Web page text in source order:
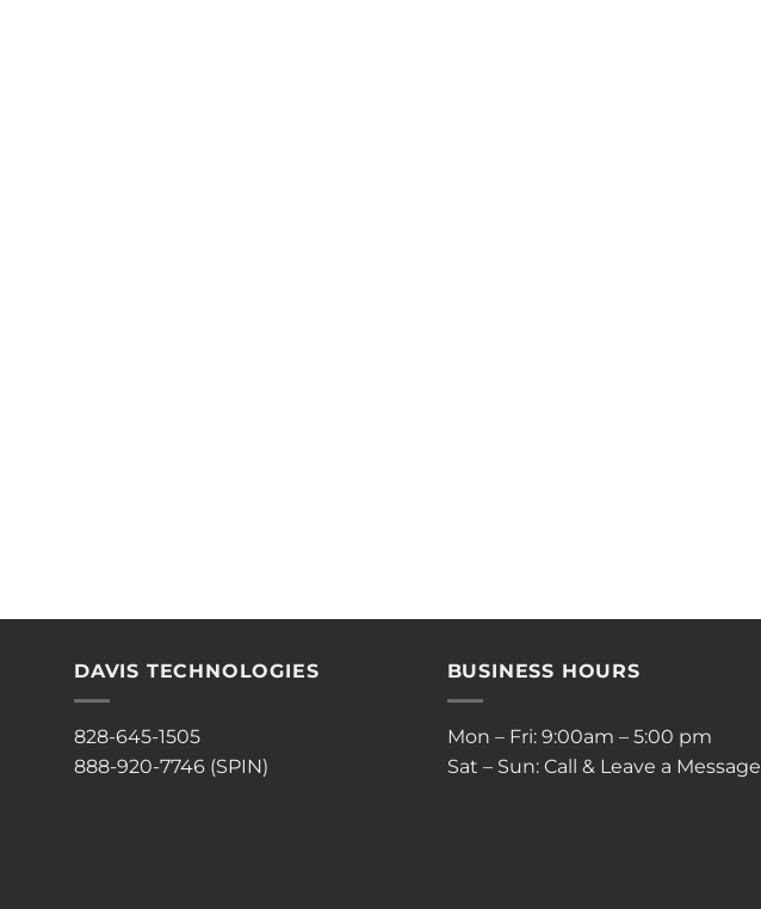
DAVIS TECHNOLOGIES
828-645-1505
888-920-7746 (SPIN)
BUSINESS HOURS
Mon – Fri: 9:00am – 5:00 pm
Sat – Sun: Call & Leave a Message